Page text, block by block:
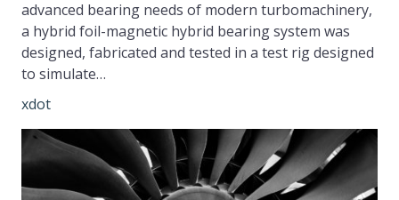
advanced bearing needs of modern turbomachinery,
a hybrid foil-magnetic hybrid bearing system was
designed, fabricated and tested in a test rig designed
to simulate…
xdot